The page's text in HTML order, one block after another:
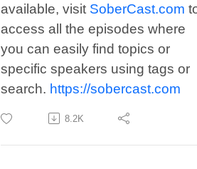
available, visit SoberCast.com
access all the episodes where
you can easily find topics or
specific speakers using tags or
search. https://sobercast.com
8.2K